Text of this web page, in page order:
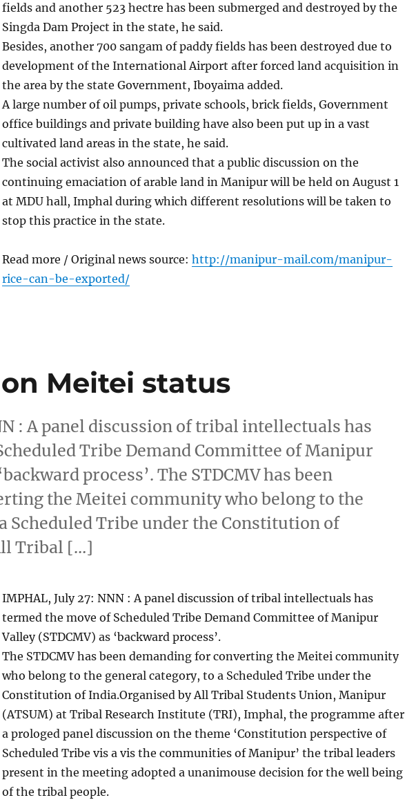
fields and another 523 hectre has been submerged and destroyed by the
Singda Dam Project in the state, he said.
Besides, another 700 sangam of paddy fields has been destroyed due to
development of the International Airport after forced land acquisition in
the area by the state Government, Iboyaima added.
A large number of oil pumps, private schools, brick fields, Government
office buildings and private building have also been put up in a vast
cultivated land areas in the state, he said.
The social activist also announced that a public discussion on the
continuing emaciation of arable land in Manipur will be held on August 1
at MDU hall, Imphal during which different resolutions will be taken to
stop this practice in the state.
Read more / Original news source: http://manipur-mail.com/manipur-
rice-can-be-exported/
Meitei status
: A panel discussion of tribal intellectuals has
Tribe Demand Committee of Manipur
process’. The STDCMV has been
the Meitei community who belong to the
Scheduled Tribe under the Constitution of
Tribal […]
IMPHAL, July 27: NNN : A panel discussion of tribal intellectuals has
termed the move of Scheduled Tribe Demand Committee of Manipur
Valley (STDCMV) as ‘backward process’.
The STDCMV has been demanding for converting the Meitei community
who belong to the general category, to a Scheduled Tribe under the
Constitution of India.Organised by All Tribal Students Union, Manipur
(ATSUM) at Tribal Research Institute (TRI), Imphal, the programme after
a prologed panel discussion on the theme ‘Constitution perspective of
Scheduled Tribe vis a vis the communities of Manipur’ the tribal leaders
present in the meeting adopted a unanimouse decision for the well being
of the tribal people.